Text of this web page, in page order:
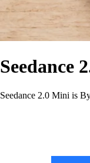
Seedance
Seedance 2.0 Mini is